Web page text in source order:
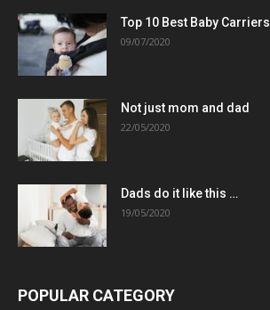
Top 10 Best Baby Carriers
09/07/2020
Not just mom and dad
22/05/2020
Dads do it like this …
19/05/2020
POPULAR CATEGORY